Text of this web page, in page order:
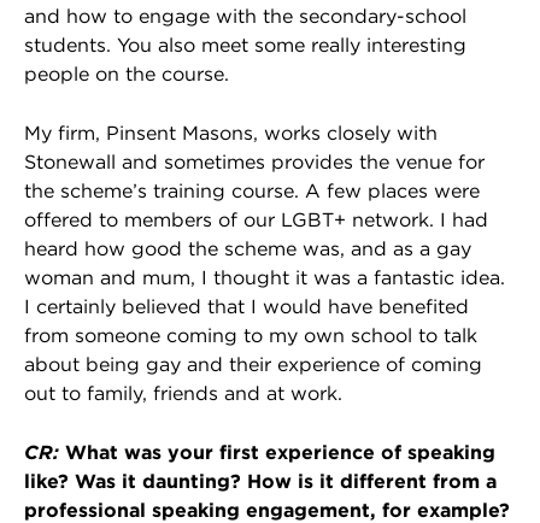
and how to engage with the secondary-school
students. You also meet some really interesting
people on the course.
My firm, Pinsent Masons, works closely with
Stonewall and sometimes provides the venue for
the scheme’s training course. A few places were
offered to members of our LGBT+ network. I had
heard how good the scheme was, and as a gay
woman and mum, I thought it was a fantastic idea.
I certainly believed that I would have benefited
from someone coming to my own school to talk
about being gay and their experience of coming
out to family, friends and at work.
CR: What was your first experience of speaking
like? Was it daunting? How is it different from a
professional speaking engagement, for example?